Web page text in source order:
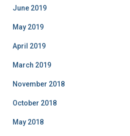
June 2019
May 2019
April 2019
March 2019
November 2018
October 2018
May 2018